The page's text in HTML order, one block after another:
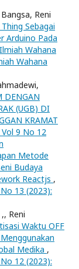
Reni
Sebagai
Arduino Pada
Wahana
Wahana
DENGAN
(UGB) DI
KRAMAT
Vol 9 No 12
Metode
Budaya
Reactjs ,
13 (2023):
Reni
Waktu OFF
Medika ,
12 (2023):